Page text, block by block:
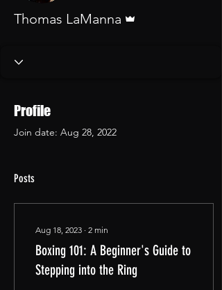
Thomas LaManna
Profile
Join date: Aug 28, 2022
Posts
Aug 18, 2023 ∙ 2 min
Boxing 101: A Beginner's Guide to
Stepping into the Ring